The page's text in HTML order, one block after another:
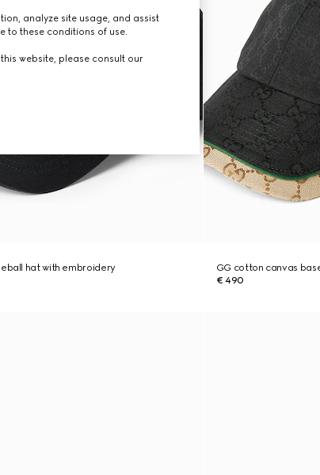
hat with embroidery
GG cotton canvas
€ 490
analyze site usage, and assist
to these conditions of use.
website, please consult our